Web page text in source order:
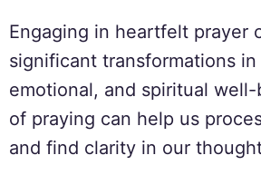
Engaging in heartfelt prayer
significant transformations in
emotional, and spiritual
of praying can help us
and find clarity in our